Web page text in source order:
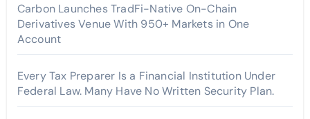
Carbon Launches TradFi-Native On-Chain
Derivatives Venue With 950+ Markets in One
Account
Every Tax Preparer Is a Financial Institution Under
Federal Law. Many Have No Written Security Plan.